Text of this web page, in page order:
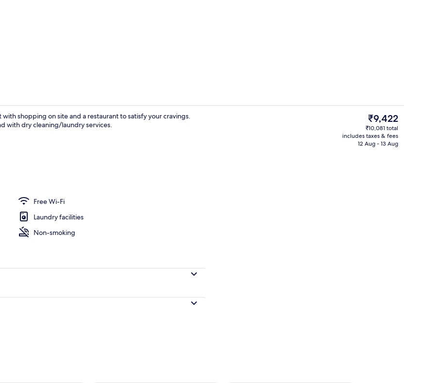
curtains, soundproofing, cots/infant beds
Reception
shopping on site and a restaurant to satisfy your cravings.
with dry cleaning/laundry services.
Free Wi-Fi
Laundry facilities
Non-smoking
The
current
price
is
₹9,422
₹10,081 total
includes taxes & fees
12 Aug - 13 Aug